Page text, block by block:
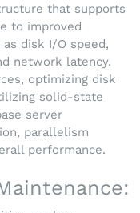
that supports
to improved
disk I/O speed,
network latency.
optimizing disk
solid-state
server
parallelism
performance.